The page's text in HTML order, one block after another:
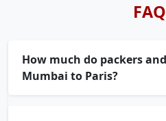
How much do packers
Mumbai to Paris?